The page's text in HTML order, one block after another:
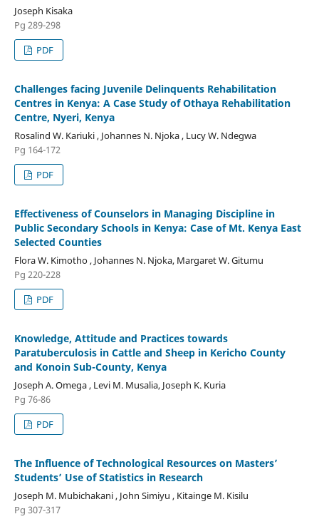
Joseph Kisaka
Pg 289-298
PDF
Challenges facing Juvenile Delinquents Rehabilitation
Centres in Kenya: A Case Study of Othaya Rehabilitation
Centre, Nyeri, Kenya
Rosalind W. Kariuki , Johannes N. Njoka , Lucy W. Ndegwa
Pg 164-172
PDF
Effectiveness of Counselors in Managing Discipline in
Public Secondary Schools in Kenya: Case of Mt. Kenya East
Selected Counties
Flora W. Kimotho , Johannes N. Njoka, Margaret W. Gitumu
Pg 220-228
PDF
Knowledge, Attitude and Practices towards
Paratuberculosis in Cattle and Sheep in Kericho County
and Konoin Sub-County, Kenya
Joseph A. Omega , Levi M. Musalia, Joseph K. Kuria
Pg 76-86
PDF
The Influence of Technological Resources on Masters’
Students’ Use of Statistics in Research
Joseph M. Mubichakani , John Simiyu , Kitainge M. Kisilu
Pg 307-317